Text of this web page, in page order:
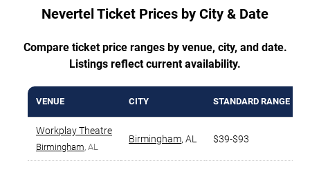
Nevertel Ticket Prices by City & Date
Compare ticket price ranges by venue, city, and date.
Listings reflect current availability.
VENUE CITY STANDARD RANGE
Workplay Theatre
Birmingham, AL
Birmingham, AL $39-$93